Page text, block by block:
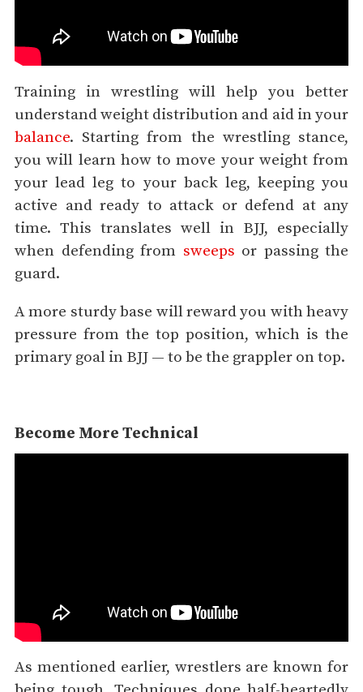
Training in wrestling will help you better
understand weight distribution and aid in your
balance. Starting from the wrestling stance,
you will learn how to move your weight from
your lead leg to your back leg, keeping you
active and ready to attack or defend at any
time. This translates well in BJJ, especially
when defending from sweeps or passing the
guard.
A more sturdy base will reward you with heavy
pressure from the top position, which is the
primary goal in BJJ — to be the grappler on top.
Become More Technical
As mentioned earlier, wrestlers are known for